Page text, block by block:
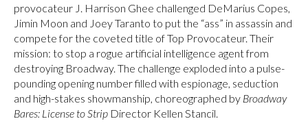
provocateur J. Harrison Ghee challenged DeMarius Copes,
Jimin Moon and Joey Taranto to put the “ass” in assassin and
compete for the coveted title of Top Provocateur. Their
mission: to stop a rogue artificial intelligence agent from
destroying Broadway. The challenge exploded into a pulse-
pounding opening number filled with espionage, seduction
and high-stakes showmanship, choreographed by Broadway
Bares: License to Strip Director Kellen Stancil.